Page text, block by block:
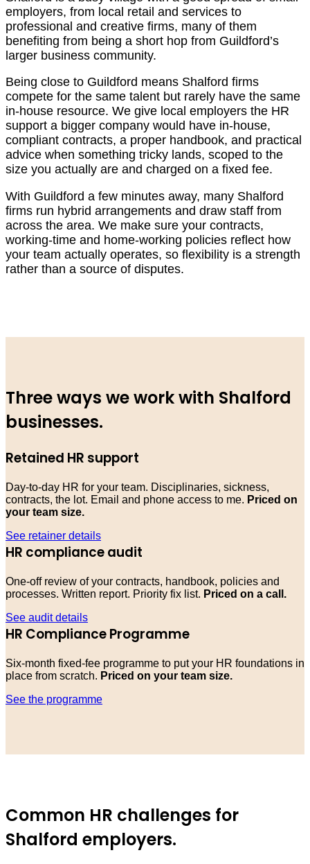
employers, from local retail and services to
professional and creative firms, many of them
benefiting from being a short hop from Guildford’s
larger business community.
Being close to Guildford means Shalford firms
compete for the same talent but rarely have the same
in-house resource. We give local employers the HR
support a bigger company would have in-house,
compliant contracts, a proper handbook, and practical
advice when something tricky lands, scoped to the
size you actually are and charged on a fixed fee.
With Guildford a few minutes away, many Shalford
firms run hybrid arrangements and draw staff from
across the area. We make sure your contracts,
working-time and home-working policies reflect how
your team actually operates, so flexibility is a strength
rather than a source of disputes.
Three ways we work with Shalford
businesses.
Retained HR support
Day-to-day HR for your team. Disciplinaries, sickness,
contracts, the lot. Email and phone access to me. Priced on
your team size.
See retainer details
HR compliance audit
One-off review of your contracts, handbook, policies and
processes. Written report. Priority fix list. Priced on a call.
See audit details
HR Compliance Programme
Six-month fixed-fee programme to put your HR foundations in
place from scratch. Priced on your team size.
See the programme
Common HR challenges for
Shalford employers.